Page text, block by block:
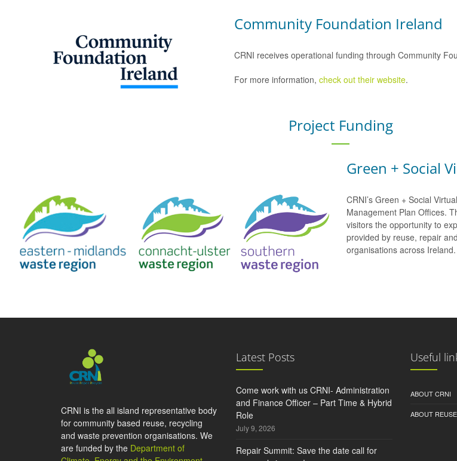
Community Foundation Ireland
CRNI receives operational funding through Community
For more information, check out their website.
Project Funding
Green + Social
CRNI’s Green + Social
Management Plan Offices.
visitors the opportunity to
provided by reuse, repair
organisations across Ireland.
CRNI is the all island representative body
for community based reuse, recycling
and waste prevention organisations. We
are funded by the Department of
Latest Posts
Come work with us CRNI- Administration
and Finance Officer – Part Time & Hybrid
Role
July 9, 2026
Repair Summit: Save the date call for
Useful
ABOUT CRNI
ABOUT